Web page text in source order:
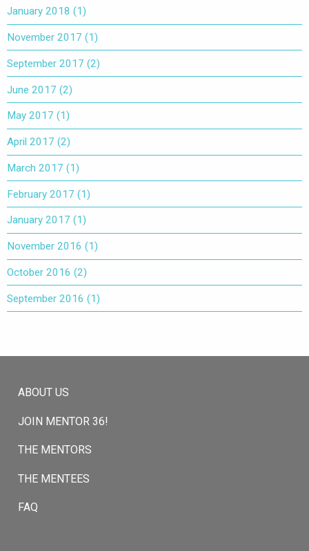
January 2018 (1)
November 2017 (1)
September 2017 (2)
June 2017 (2)
May 2017 (1)
April 2017 (2)
March 2017 (1)
February 2017 (1)
January 2017 (1)
November 2016 (1)
October 2016 (2)
September 2016 (1)
ABOUT US
JOIN MENTOR 36!
THE MENTORS
THE MENTEES
FAQ